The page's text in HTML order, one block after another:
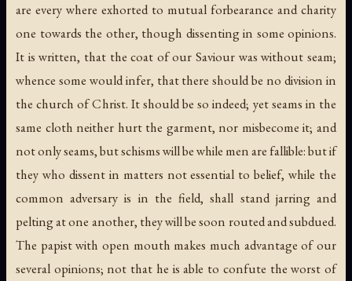
are every where exhorted to mutual forbearance and charity
one towards the other, though dissenting in some opinions.
It is written, that the coat of our Saviour was without seam;
whence some would infer, that there should be no division in
the church of Christ. It should be so indeed; yet seams in the
same cloth neither hurt the garment, nor misbecome it; and
not only seams, but schisms will be while men are fallible: but if
they who dissent in matters not essential to belief, while the
common adversary is in the field, shall stand jarring and
pelting at one another, they will be soon routed and subdued.
The papist with open mouth makes much advantage of our
several opinions; not that he is able to confute the worst of